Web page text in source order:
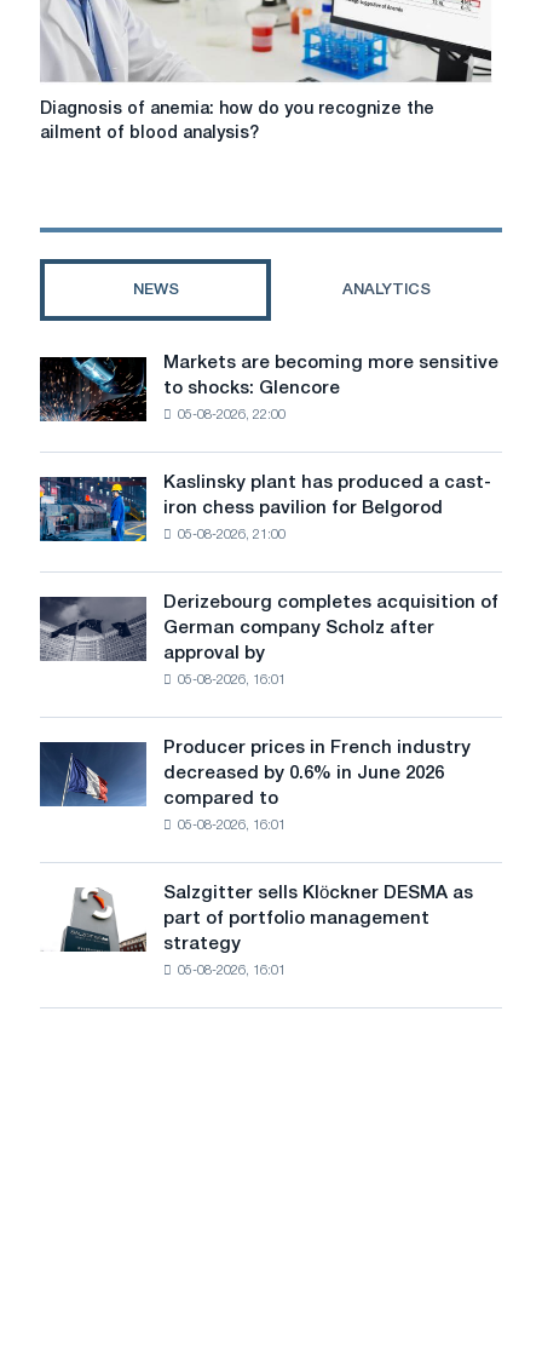
nudguvati
Diagnosis
of
you
analysis?
Diagnosis of anemia: how do you recognize the
ailment of blood analysis?
NEWS ANALYTICS
Markets
are
becoming
to
shocks:
Markets are becoming more sensitive
to shocks: Glencore
05-08-2026, 22:00
Kaslinsky
plant
has
cast-
iron
for
Belgorod
Kaslinsky plant has produced a cast-
iron chess pavilion for Belgorod
05-08-2026, 21:00
Derizebourg
completes
acquisition
Scholz
after
the
European
Commission
Derizebourg completes acquisition of
German company Scholz after
approval by
05-08-2026, 16:01
Producer
prices
in
0.6%
2026
Producer prices in French industry
decreased by 0.6% in June 2026
compared to
05-08-2026, 16:01
Salzgitter
sells
Klöckner
Salzgitter sells Klöckner DESMA as
part of portfolio management
strategy
05-08-2026, 16:01